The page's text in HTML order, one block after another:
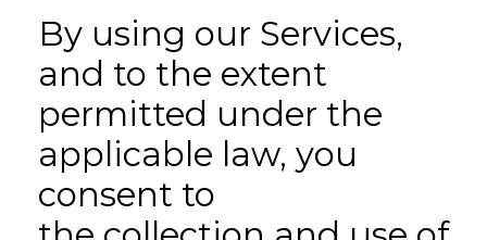
By using our Services,
and to the extent
permitted under the
applicable law, you
consent to